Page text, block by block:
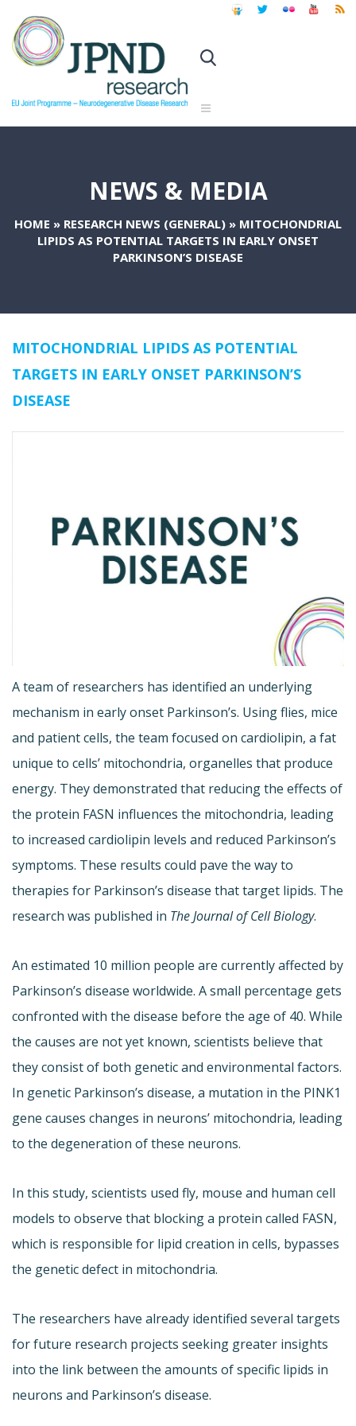
NEWS & MEDIA
HOME » RESEARCH NEWS (GENERAL) » MITOCHONDRIAL
LIPIDS AS POTENTIAL TARGETS IN EARLY ONSET
PARKINSON’S DISEASE
MITOCHONDRIAL LIPIDS AS POTENTIAL
TARGETS IN EARLY ONSET PARKINSON’S
DISEASE
A team of researchers has identified an underlying
mechanism in early onset Parkinson’s. Using flies, mice
and patient cells, the team focused on cardiolipin, a fat
unique to cells’ mitochondria, organelles that produce
energy. They demonstrated that reducing the effects of
the protein FASN influences the mitochondria, leading
to increased cardiolipin levels and reduced Parkinson’s
symptoms. These results could pave the way to
therapies for Parkinson’s disease that target lipids. The
research was published in The Journal of Cell Biology.
An estimated 10 million people are currently affected by
Parkinson’s disease worldwide. A small percentage gets
confronted with the disease before the age of 40. While
the causes are not yet known, scientists believe that
they consist of both genetic and environmental factors.
In genetic Parkinson’s disease, a mutation in the PINK1
gene causes changes in neurons’ mitochondria, leading
to the degeneration of these neurons.
In this study, scientists used fly, mouse and human cell
models to observe that blocking a protein called FASN,
which is responsible for lipid creation in cells, bypasses
the genetic defect in mitochondria.
The researchers have already identified several targets
for future research projects seeking greater insights
into the link between the amounts of specific lipids in
neurons and Parkinson’s disease.